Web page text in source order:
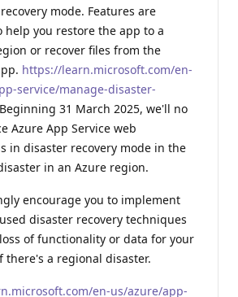
mode. Features are
help you restore the app to a
or recover files from the
https://learn.microsoft.com/en-
service/manage-disaster-
31 March 2025, we'll no
Azure App Service web
in disaster recovery mode in the
in an Azure region.
encourage you to implement
disaster recovery techniques
of functionality or data for your
there's a regional disaster.
en-us/azure/app-